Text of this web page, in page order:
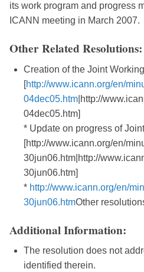
its work program and progress
ICANN meeting in March 2007.
Other Related Resolutions:
Creation of the Joint
[http://www.icann.org/en/
04dec05.htm |http://
04dec05.htm]
* Update on progress of
[http://www.icann.org/en/
30jun06.htm|http://
30jun06.htm]
* http://www.icann.org/en/
30jun06.htmOther
Additional Information:
The resolution does not
identified therein.